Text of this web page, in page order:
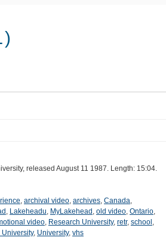
released August 11 1987. Length: 15:04.
, archival video, archives, Canada,
, Lakeheadu, MyLakehead , old video, Ontario,
video, Research University, retr, school ,
University, University, vhs